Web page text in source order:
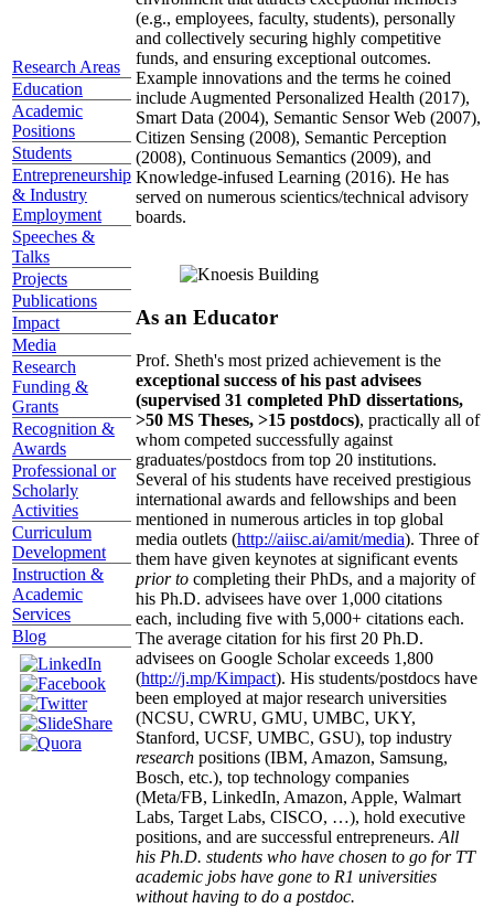
Research Areas
Education
Academic
Positions
Students
Entrepreneurship
& Industry
Employment
Speeches &
Talks
Projects
Publications
Impact
Media
Research
Funding &
Grants
Recognition &
Awards
Professional or
Scholarly
Activities
Curriculum
Development
Instruction &
Academic
Services
Blog
(e.g., employees, faculty, students), personally
and collectively securing highly competitive
funds, and ensuring exceptional outcomes.
Example innovations and the terms he coined
include Augmented Personalized Health (2017),
Smart Data (2004), Semantic Sensor Web (2007),
Citizen Sensing (2008), Semantic Perception
(2008), Continuous Semantics (2009), and
Knowledge-infused Learning (2016). He has
served on numerous scientics/technical advisory
boards.
As an Educator
Prof. Sheth's most prized achievement is the
exceptional success of his past advisees
(supervised 31 completed PhD dissertations,
>50 MS Theses, >15 postdocs), practically all of
whom competed successfully against
graduates/postdocs from top 20 institutions.
Several of his students have received prestigious
international awards and fellowships and been
mentioned in numerous articles in top global
media outlets (http://aiisc.ai/amit/media). Three of
them have given keynotes at significant events
prior to completing their PhDs, and a majority of
his Ph.D. advisees have over 1,000 citations
each, including five with 5,000+ citations each.
The average citation for his first 20 Ph.D.
advisees on Google Scholar exceeds 1,800
(http://j.mp/Kimpact). His students/postdocs have
been employed at major research universities
(NCSU, CWRU, GMU, UMBC, UKY,
Stanford, UCSF, UMBC, GSU), top industry
research positions (IBM, Amazon, Samsung,
Bosch, etc.), top technology companies
(Meta/FB, LinkedIn, Amazon, Apple, Walmart
Labs, Target Labs, CISCO, …), hold executive
positions, and are successful entrepreneurs. All
his Ph.D. students who have chosen to go for TT
academic jobs have gone to R1 universities
without having to do a postdoc.